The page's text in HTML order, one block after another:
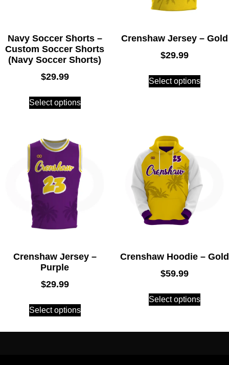
Navy Soccer Shorts –
Custom Soccer Shorts
(Navy Soccer Shorts)
$29.99
Select options
Crenshaw Jersey – Gold
$29.99
Select options
Crenshaw Jersey –
Purple
$29.99
Select options
Crenshaw Hoodie – Gold
$59.99
Select options